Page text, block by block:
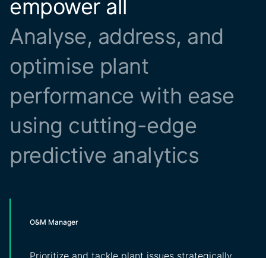
empower all
Analyse, address, and
optimise plant
performance with ease
using cutting-edge
predictive analytics
O&M Manager
Prioritize and tackle plant issues strategically,